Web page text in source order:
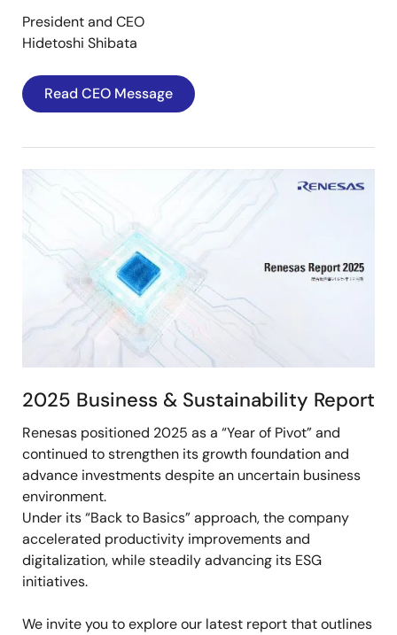
President and CEO
Hidetoshi Shibata
Read CEO Message
Image
2025 Business & Sustainability Report
Renesas positioned 2025 as a “Year of Pivot” and
continued to strengthen its growth foundation and
advance investments despite an uncertain business
environment.
Under its “Back to Basics” approach, the company
accelerated productivity improvements and
digitalization, while steadily advancing its ESG
initiatives.
We invite you to explore our latest report that outlines